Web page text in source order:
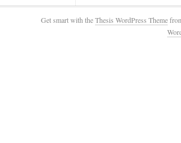
Get smart with theThesis WordPress Theme